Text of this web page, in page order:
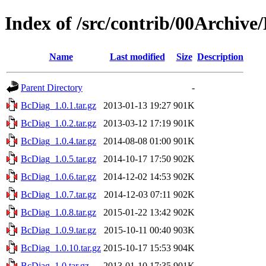
Index of /src/contrib/
Name Last modified Size Description
Parent Directory
-
BcDiag_1.0.1.tar.gz
2013-01-13 19:27 901K
BcDiag_1.0.2.tar.gz
2013-03-12 17:19 901K
BcDiag_1.0.4.tar.gz
2014-08-08 01:00 901K
BcDiag_1.0.5.tar.gz
2014-10-17 17:50 902K
BcDiag_1.0.6.tar.gz
2014-12-02 14:53 902K
BcDiag_1.0.7.tar.gz
2014-12-03 07:11 902K
BcDiag_1.0.8.tar.gz
2015-01-22 13:42 902K
BcDiag_1.0.9.tar.gz
2015-10-11 00:40 903K
BcDiag_1.0.10.tar.gz 2015-10-17 15:53 904K